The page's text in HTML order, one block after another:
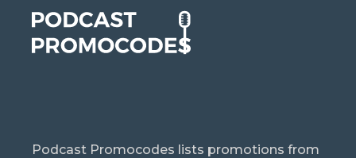
Podcast Promocodes lists promotions from